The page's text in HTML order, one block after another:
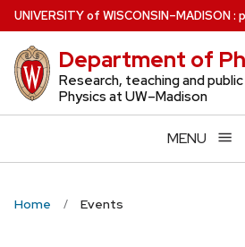
Skip
to
main
content
UNIVERSITYof WISCONSIN–MADISON:
Department of
Research, teaching and
Physics at UW–Madison
MENU
Home Events